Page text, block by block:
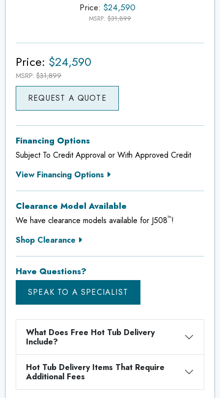
Price: $24,590
MSRP: $31,899
Price: $24,590
MSRP: $31,899
REQUEST A QUOTE
Financing Options
Subject To Credit Approval or With Approved Credit
View Financing Options
Clearance Model Available
We have clearance models available for J508™!
Shop Clearance
Have Questions?
SPEAK TO A SPECIALIST
What Does Free Hot Tub Delivery
Include?
Hot Tub Delivery Items That Require
Additional Fees